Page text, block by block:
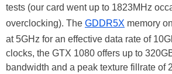
tests (our card went up to 1823MHz
overclocking). The GDDR5X memory
at 5GHz for an effective data rate of
clocks, the GTX 1080 offers up to
bandwidth and a peak texture fillrate of